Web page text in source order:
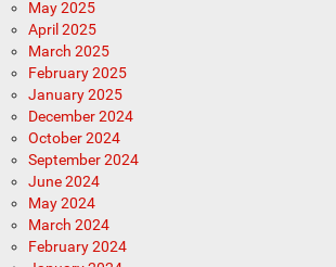
May 2025
April 2025
March 2025
February 2025
January 2025
December 2024
October 2024
September 2024
June 2024
May 2024
March 2024
February 2024